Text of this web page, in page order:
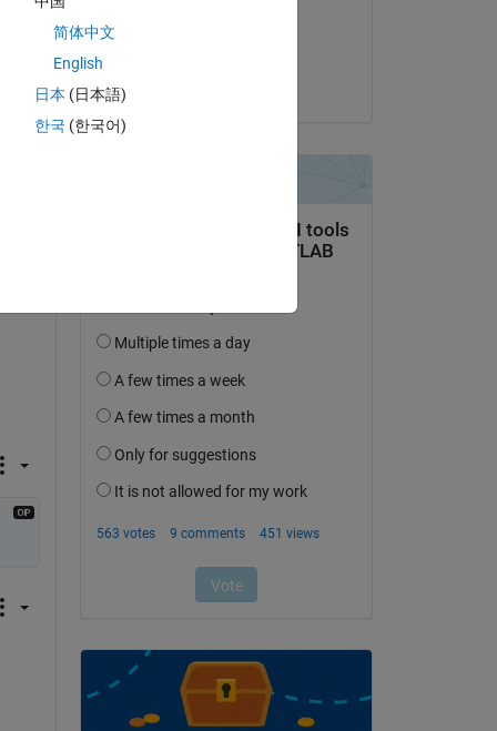
简体中文
English
日本 (日本語)
한국 (한국어)